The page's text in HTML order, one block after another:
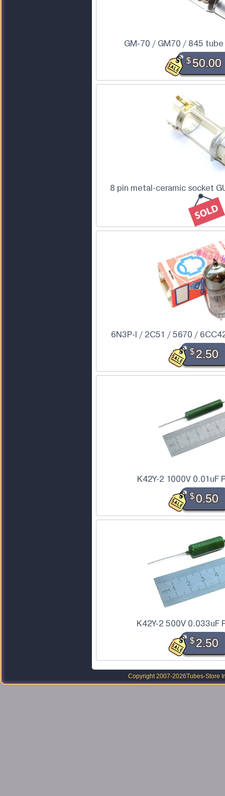
GM-70 / GM70 / 845
$50.00
8 pin metal-ceramic socket
6N3P-I / 2C51 / 5670 /
$2.50
K42Y-2 1000V 0.01uF
$0.50
K42Y-2 500V 0.033uF
$2.50
Copyright 2007-2026Tubes-Store